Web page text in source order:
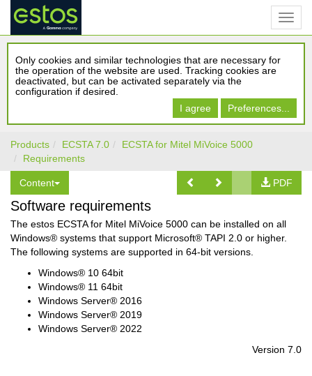
Only cookies and similar technologies that are necessary for
the operation of the website are used. Tracking cookies are
deactivated, but can be activated separately via the
configuration if desired.
I agree
Preferences...
Products ECSTA 7.0
ECSTA for Mitel MiVoice 5000
Requirements
Content PDF
Software requirements
The estos ECSTA for Mitel MiVoice 5000 can be installed on all
Windows® systems that support Microsoft® TAPI 2.0 or higher.
The following systems are supported in 64-bit versions.
Windows® 10 64bit
Windows® 11 64bit
Windows Server® 2016
Windows Server® 2019
Windows Server® 2022
Version 7.0